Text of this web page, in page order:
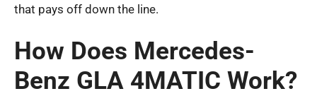
that pays off down the line.
How Does Mercedes-
Benz GLA 4MATIC Work?